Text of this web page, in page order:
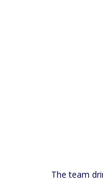
The team